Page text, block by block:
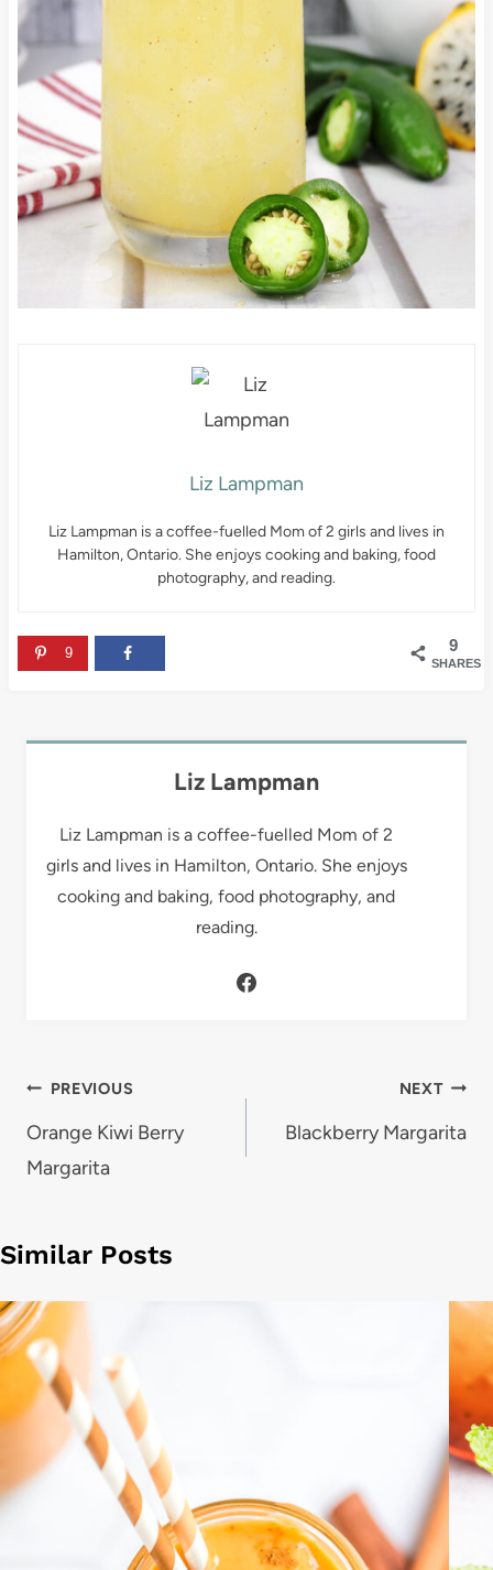
Liz Lampman
Liz Lampman is a coffee-fuelled Mom of 2 girls and lives in
Hamilton, Ontario. She enjoys cooking and baking, food
photography, and reading.
9
SHARES
9
Liz Lampman
Liz Lampman is a coffee-fuelled Mom of 2
girls and lives in Hamilton, Ontario. She enjoys
cooking and baking, food photography, and
reading.
Post
navigation
PREVIOUS
Orange Kiwi Berry
Margarita
NEXT
Blackberry Margarita
Similar Posts